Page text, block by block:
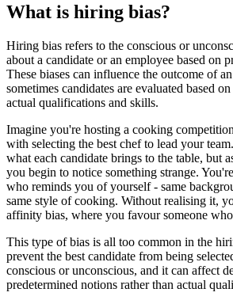
What is hiring bias?
Hiring bias refers to the conscious or
about a candidate or an employee based on
These biases can influence the outcome of
sometimes candidates are evaluated based
actual qualifications and skills.
Imagine you're hosting a cooking
with selecting the best chef to lead your
what each candidate brings to the table, but
you begin to notice something strange.
who reminds you of yourself - same
same style of cooking. Without realising it,
affinity bias, where you favour someone
This type of bias is all too common in the
prevent the best candidate from being
conscious or unconscious, and it can affect
predetermined notions rather than actual